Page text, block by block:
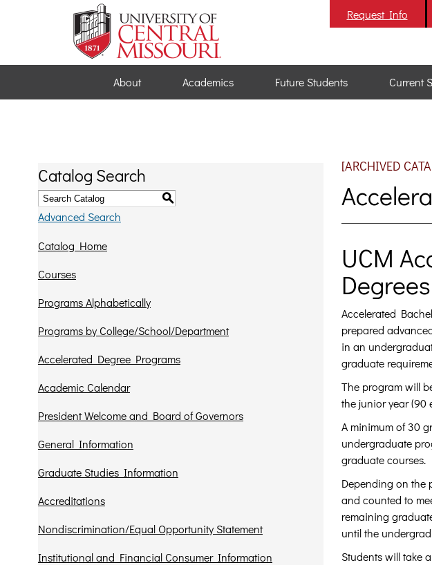
Request Info
About Academics Future Students Current
Catalog Search
S
Advanced Search
Catalog Home
Courses
Programs Alphabetically
Programs by College/School/Department
Accelerated Degree Programs
Academic Calendar
President Welcome and Board of Governors
General Information
Graduate Studies Information
Accreditations
Nondiscrimination/Equal Opportunity Statement
Institutional and Financial Consumer Information
[ARCHIVED
UCM
Degrees
Accelerated
prepared
in an
graduate
The program will
the junior year (90
A minimum of 30
undergraduate
graduate courses.
Depending on the
and counted to
remaining
until the
Students will take